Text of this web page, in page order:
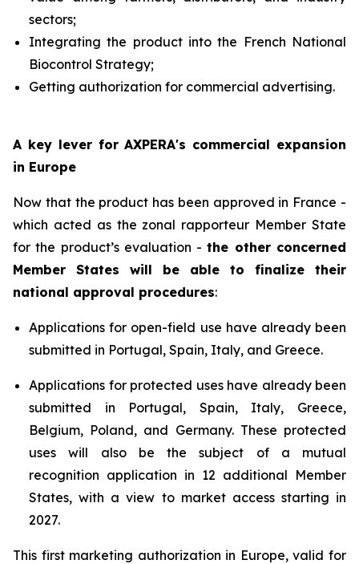
sectors;
Integrating the product into the French National
Biocontrol Strategy;
Getting authorization for commercial advertising.
A key lever for AXPERA's commercial expansion
in Europe
Now that the product has been approved in France -
which acted as the zonal rapporteur Member State
for the product’s evaluation -the other concerned
Member States will be able to finalize their
national approval procedures:
Applications for open-field use have already been
submitted in Portugal, Spain, Italy, and Greece.
Applications for protected uses have already been
submitted in Portugal, Spain, Italy, Greece,
Belgium, Poland, and Germany. These protected
uses will also be the subject of a mutual
recognition application in 12 additional Member
States, with a view to market access starting in
2027.
This first marketing authorization in Europe, valid for